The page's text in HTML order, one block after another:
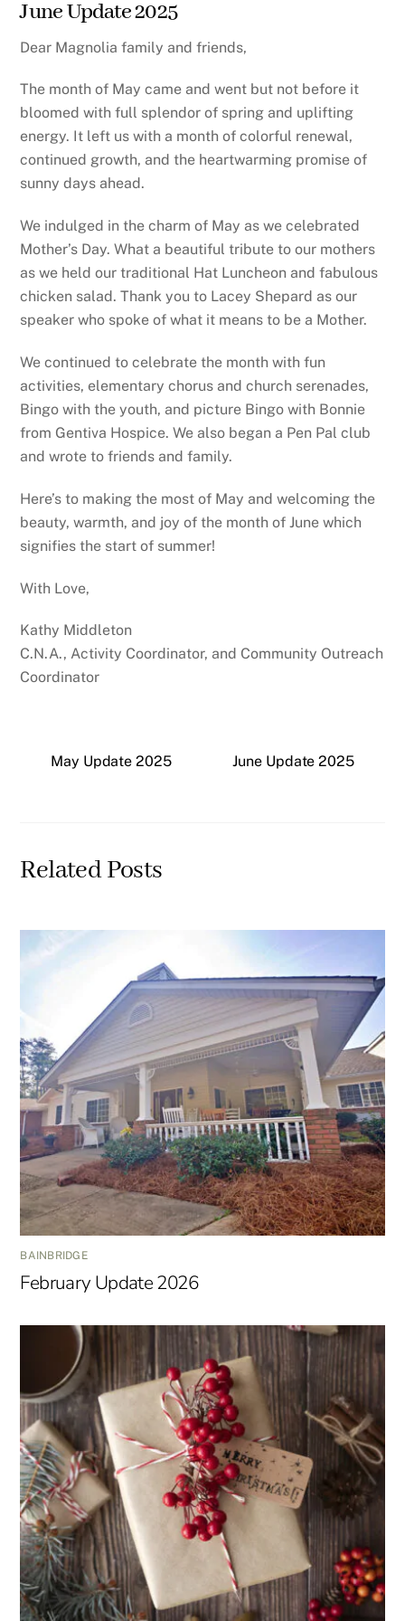
June Update 2025
Dear Magnolia family and friends,
The month of May came and went but not before it
bloomed with full splendor of spring and uplifting
energy. It left us with a month of colorful renewal,
continued growth, and the heartwarming promise of
sunny days ahead.
We indulged in the charm of May as we celebrated
Mother’s Day. What a beautiful tribute to our mothers
as we held our traditional Hat Luncheon and fabulous
chicken salad. Thank you to Lacey Shepard as our
speaker who spoke of what it means to be a Mother.
We continued to celebrate the month with fun
activities, elementary chorus and church serenades,
Bingo with the youth, and picture Bingo with Bonnie
from Gentiva Hospice. We also began a Pen Pal club
and wrote to friends and family.
Here’s to making the most of May and welcoming the
beauty, warmth, and joy of the month of June which
signifies the start of summer!
With Love,
Kathy Middleton
C.N.A., Activity Coordinator, and Community Outreach
Coordinator
May Update 2025 June Update 2025
Related Posts
BAINBRIDGE
February Update 2026